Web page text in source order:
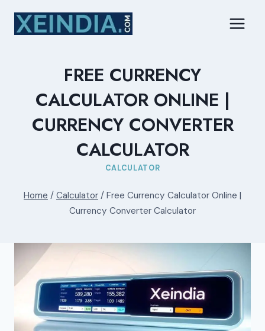
FREE CURRENCY
CALCULATOR ONLINE |
CURRENCY CONVERTER
CALCULATOR
CALCULATOR
Home / Calculator / Free Currency Calculator Online |
Currency Converter Calculator